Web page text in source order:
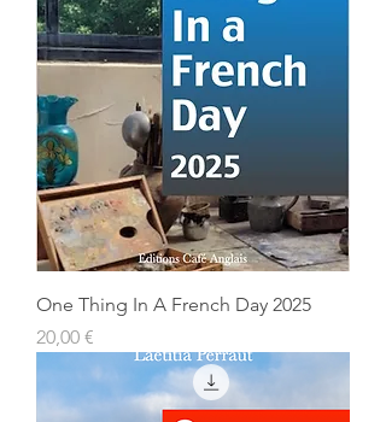
One Thing In A French Day 2025
Prix
20,00 €